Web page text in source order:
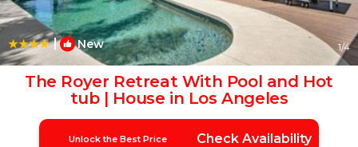
| New 1/4
The Royer Retreat With Pool and Hot
tub | House in Los Angeles
Unlock the Best Price Check Availability